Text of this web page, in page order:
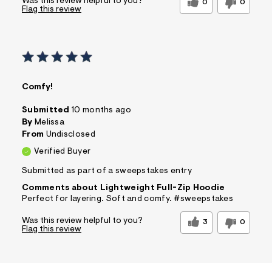
0 0
Flag this review
Comfy!
Submitted 10 months ago
By Melissa
From Undisclosed
Verified Buyer
Submitted as part of a sweepstakes entry
Comments about Lightweight Full-Zip Hoodie
Perfect for layering. Soft and comfy. #sweepstakes
Was this review helpful to you? 3 0
Flag this review